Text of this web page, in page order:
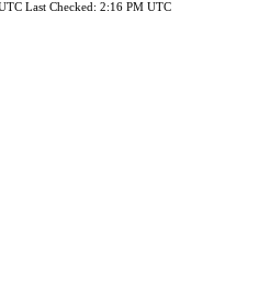
Last Checked: 2:16 PM UTC